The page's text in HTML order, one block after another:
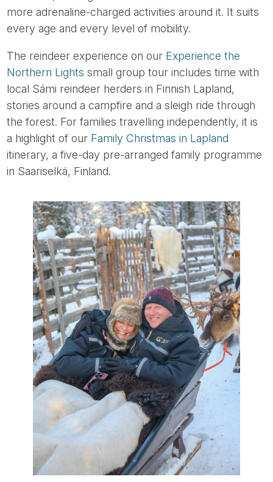
more adrenaline-charged activities around it. It suits
every age and every level of mobility.
The reindeer experience on our Experience the
Northern Lights small group tour includes time with
local Sámi reindeer herders in Finnish Lapland,
stories around a campfire and a sleigh ride through
the forest. For families travelling independently, it is
a highlight of our Family Christmas in Lapland
itinerary, a five-day pre-arranged family programme
in Saariselkä, Finland.